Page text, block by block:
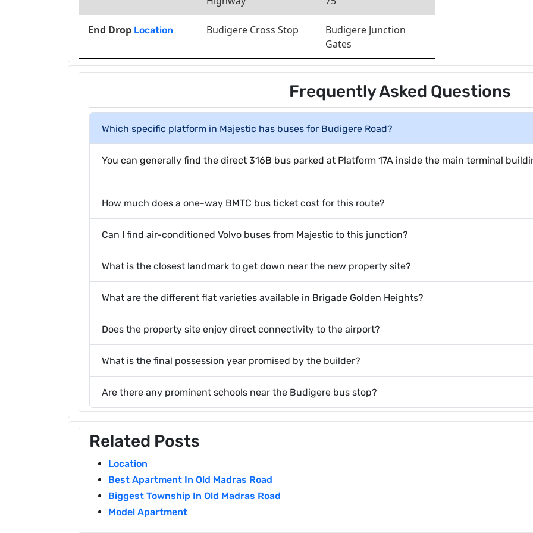
End Drop Location Budigere Cross Stop
Budigere Junction
Gates
Frequently Asked Questions
Which specific platform in Majestic has buses for Budigere Road?
You can generally find the direct 316B bus parked at Platform 17A inside the main terminal
How much does a one-way BMTC bus ticket cost for this route?
Can I find air-conditioned Volvo buses from Majestic to this junction?
What is the closest landmark to get down near the new property site?
What are the different flat varieties available in Brigade Golden Heights?
Does the property site enjoy direct connectivity to the airport?
What is the final possession year promised by the builder?
Are there any prominent schools near the Budigere bus stop?
Related Posts
Location
Best Apartment In Old Madras Road
Biggest Township In Old Madras Road
Model Apartment